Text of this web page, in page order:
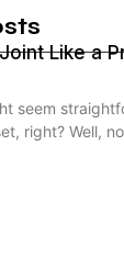
Like a
seem
right? Well,